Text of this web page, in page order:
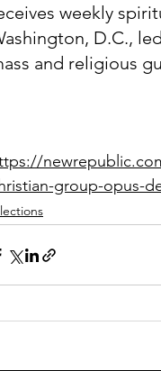
weekly
D.C.,
and religious
group-opus-